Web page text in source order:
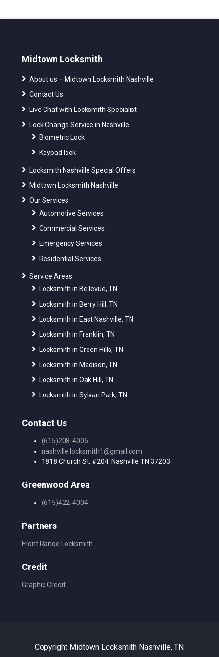
Midtown Locksmith
About us – Midtown Locksmith Nashville
Contact Us
Live Chat with Locksmith Specialist
Lock Change Service in Nashville
Biometric Lock
Keypad lock
Locksmith Nashville Special Offers
Midtown Locksmith Nashville
Our Services
Automotive Services
Commercial Services
Emergency Services
Residential Services
Service Areas
Locksmith in Bellevue, TN
Locksmith in Berry Hill, TN
Locksmith in East Nashville, TN
Locksmith in Franklin, TN
Locksmith in Green Hills, TN
Locksmith in Madison, TN
Locksmith in Oak Hill, TN
Locksmith in Sylvan Park, TN
Contact Us
(615)208-4005
nashville.locksmith1@gmail.com
1818 Church St. #204, Nashville TN 37203
Greenwood Area
(615)422-4004
Partners
Front Range Locksmith
Credit
Graphic Credit
Copyright Midtown Locksmith Nashville, TN